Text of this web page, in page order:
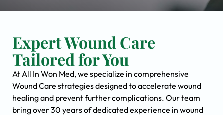
Expert Wound Care
Tailored for You
At All In Won Med, we specialize in comprehensive
Wound Care strategies designed to accelerate wound
healing and prevent further complications. Our team
bring over 30 years of dedicated experience in wound